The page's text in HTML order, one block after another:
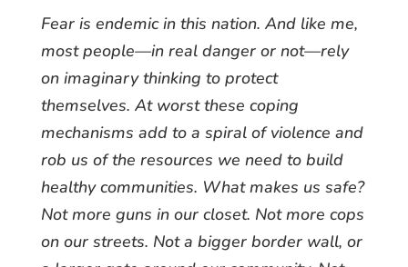
Fear is endemic in this nation. And like me,
most people—in real danger or not—rely
on imaginary thinking to protect
themselves. At worst these coping
mechanisms add to a spiral of violence and
rob us of the resources we need to build
healthy communities. What makes us safe?
Not more guns in our closet. Not more cops
on our streets. Not a bigger border wall, or